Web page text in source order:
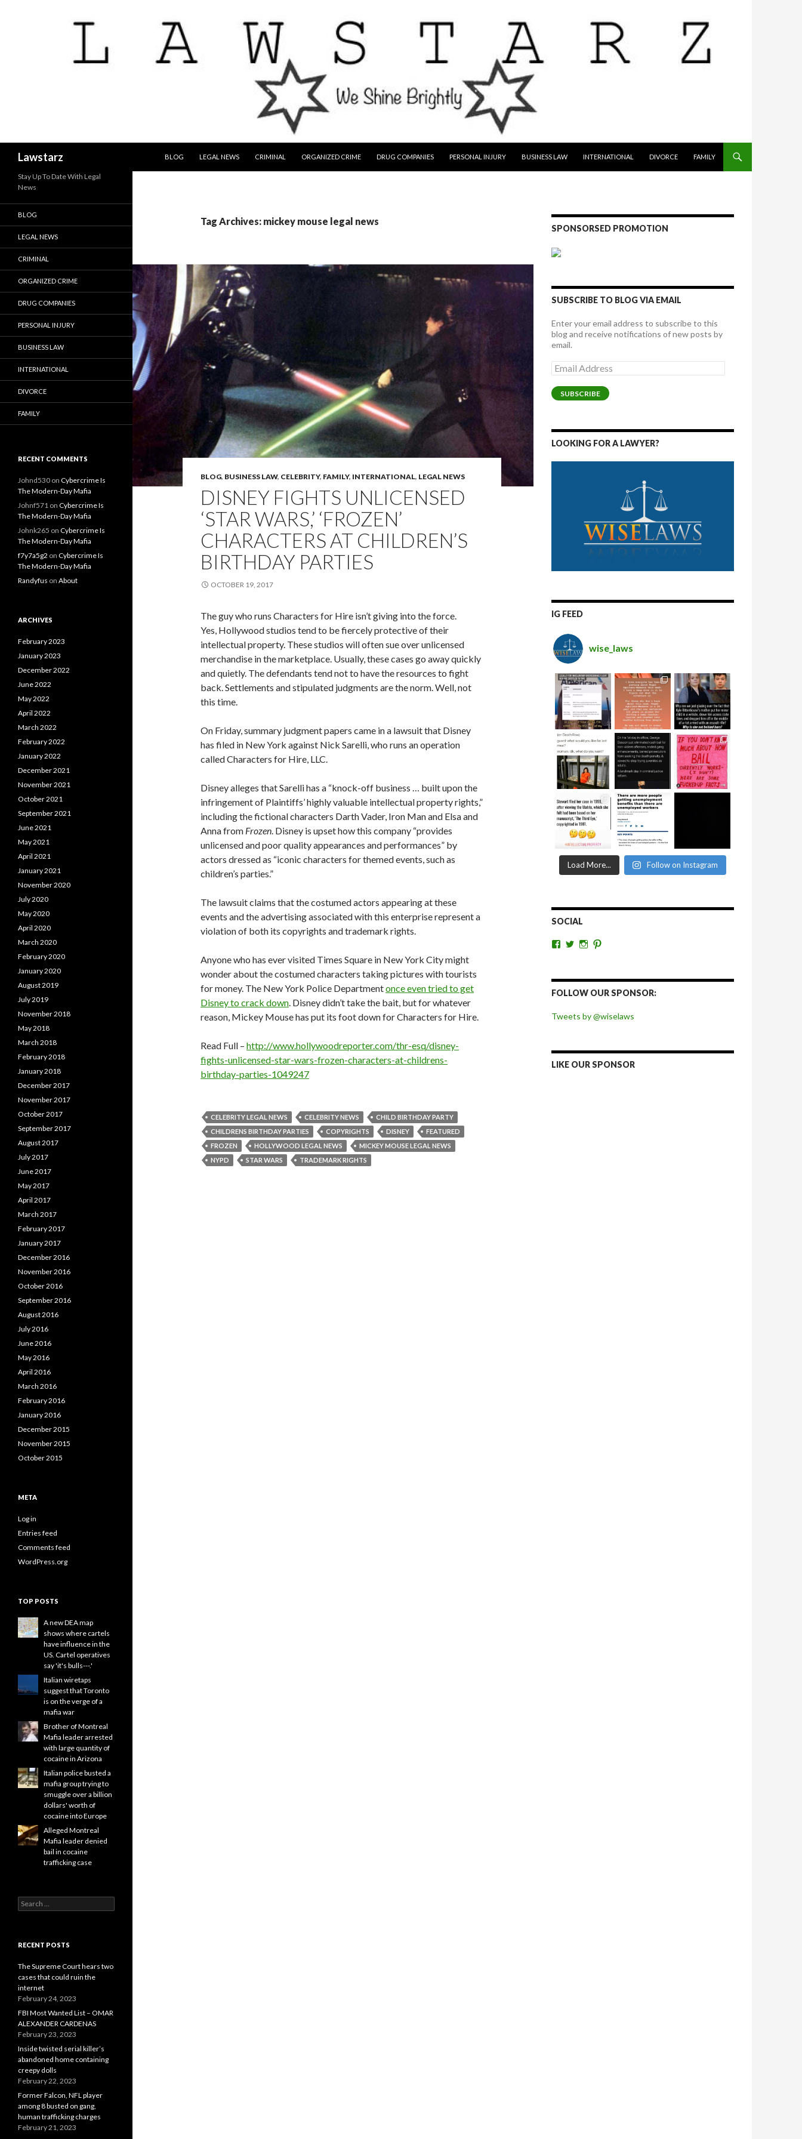
Lawstarz
BLOG
LEGAL NEWS CRIMINAL ORGANIZED CRIME DRUG COMPANIES PERSONAL INJURY BUSINESS LAW INTERNATIONAL DIVORCE FAMILY
Tag Archives: mickey mouse legal news
BLOG, BUSINESS LAW, CELEBRITY, FAMILY, INTERNATIONAL, LEGAL NEWS
DISNEY FIGHTS UNLICENSED
‘STAR WARS,’ ‘FROZEN’
CHARACTERS AT CHILDREN’S
BIRTHDAY PARTIES
OCTOBER 19, 2017
The guy who runs Characters for Hire isn’t giving into the force.
Yes, Hollywood studios tend to be fiercely protective of their
intellectual property. These studios will often sue over unlicensed
merchandise in the marketplace. Usually, these cases go away quickly
and quietly. The defendants tend not to have the resources to fight
back. Settlements and stipulated judgments are the norm. Well, not
this time.
On Friday, summary judgment papers came in a lawsuit that Disney
has filed in New York against Nick Sarelli, who runs an operation
called Characters for Hire, LLC.
Disney alleges that Sarelli has a “knock-off business … built upon the
infringement of Plaintiffs’ highly valuable intellectual property rights,”
including the fictional characters Darth Vader, Iron Man and Elsa and
Anna from Frozen. Disney is upset how this company “provides
unlicensed and poor quality appearances and performances” by
actors dressed as “iconic characters for themed events, such as
children’s parties.”
The lawsuit claims that the costumed actors appearing at these
events and the advertising associated with this enterprise represent a
violation of both its copyrights and trademark rights.
Anyone who has ever visited Times Square in New York City might
wonder about the costumed characters taking pictures with tourists
for money. The New York Police Departmentonce even tried to get
Disney to crack down. Disney didn’t take the bait, but for whatever
reason, Mickey Mouse has put its foot down for Characters for Hire.
Read Full – http://www.hollywoodreporter.com/thr-esq/disney-
fights-unlicensed-star-wars-frozen-characters-at-childrens-
birthday-parties-1049247
CELEBRITY LEGAL NEWS CELEBRITY NEWS
CHILD BIRTHDAY PARTY
CHILDRENS BIRTHDAY PARTIES
COPYRIGHTS DISNEY
FEATURED
FROZEN
HOLLYWOOD LEGAL NEWS
MICKEY MOUSE LEGAL NEWS
NYPD
STAR WARS TRADEMARK RIGHTS
SPONSORSED PROMOTION
SUBSCRIBE TO BLOG VIA EMAIL
Enter your email address to subscribe to this
blog and receive notifications of new posts by
email.
Email
Address
SUBSCRIBE
LOOKING FOR A LAWYER?
IG FEED
wise_laws
Load More... Follow on Instagram
SOCIAL
View
Facebook
View
Twitter
View
Instagram
Pinterest
FOLLOW OUR SPONSOR:
Tweets by @wiselaws
LIKE OUR SPONSOR
Stay Up To Date With Legal
News
BLOG
LEGAL NEWS
CRIMINAL
ORGANIZED CRIME
DRUG COMPANIES
PERSONAL INJURY
BUSINESS LAW
INTERNATIONAL
DIVORCE
FAMILY
RECENT COMMENTS
Johnd530 on Cybercrime Is
The Modern-Day Mafia
Johnf571 on Cybercrime Is
The Modern-Day Mafia
Johnk265 on Cybercrime Is
The Modern-Day Mafia
f7y7a5g2 on Cybercrime Is
The Modern-Day Mafia
Randyfus on About
ARCHIVES
February 2023
January 2023
December 2022
June 2022
May 2022
April 2022
March 2022
February 2022
January 2022
December 2021
November 2021
October 2021
September 2021
June 2021
May 2021
April 2021
January 2021
November 2020
July 2020
May 2020
April 2020
March 2020
February 2020
January 2020
August 2019
July 2019
November 2018
May 2018
March 2018
February 2018
January 2018
December 2017
November 2017
October 2017
September 2017
August 2017
July 2017
June 2017
May 2017
April 2017
March 2017
February 2017
January 2017
December 2016
November 2016
October 2016
September 2016
August 2016
July 2016
June 2016
May 2016
April 2016
March 2016
February 2016
January 2016
December 2015
November 2015
October 2015
META
Log in
Entries feed
Comments feed
WordPress.org
TOP POSTS
A new DEA map
shows where cartels
have influence in the
US. Cartel operatives
say 'it's bulls---.'
Italian wiretaps
suggest that Toronto
is on the verge of a
mafia war
Brother of Montreal
Mafia leader arrested
with large quantity of
cocaine in Arizona
Italian police busted a
mafia group trying to
smuggle over a billion
dollars' worth of
cocaine into Europe
Alleged Montreal
Mafia leader denied
bail in cocaine
trafficking case
Search
for:
RECENT POSTS
The Supreme Court hears two
cases that could ruin the
internet
February 24, 2023
FBI Most Wanted List – OMAR
ALEXANDER CARDENAS
February 23, 2023
Inside twisted serial killer’s
abandoned home containing
creepy dolls
February 22, 2023
Former Falcon, NFL player
among 8 busted on gang,
human trafficking charges
February 21, 2023